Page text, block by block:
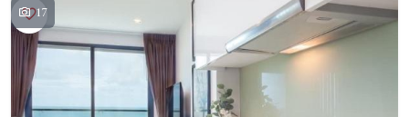
17